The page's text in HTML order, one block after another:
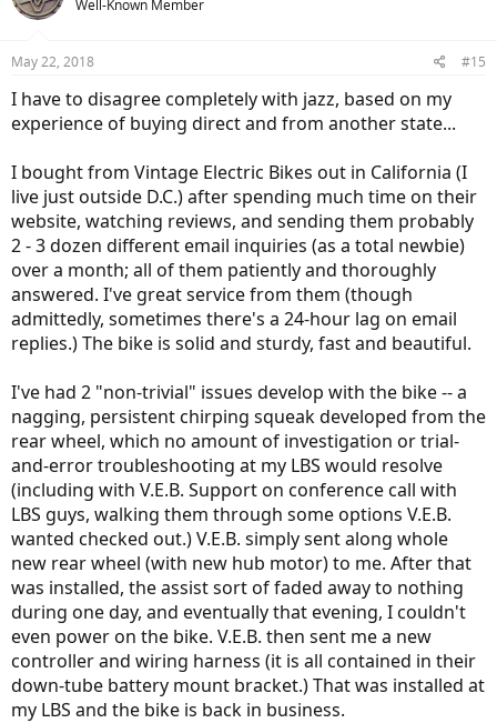
i
s
Well-Known Member
May 22, 2018 #15
I have to disagree completely with jazz, based on my
experience of buying direct and from another state...
I bought from Vintage Electric Bikes out in California (I
live just outside D.C.) after spending much time on their
website, watching reviews, and sending them probably
2 - 3 dozen different email inquiries (as a total newbie)
over a month; all of them patiently and thoroughly
answered. I've great service from them (though
admittedly, sometimes there's a 24-hour lag on email
replies.) The bike is solid and sturdy, fast and beautiful.
I've had 2 "non-trivial" issues develop with the bike -- a
nagging, persistent chirping squeak developed from the
rear wheel, which no amount of investigation or trial-
and-error troubleshooting at my LBS would resolve
(including with V.E.B. Support on conference call with
LBS guys, walking them through some options V.E.B.
wanted checked out.) V.E.B. simply sent along whole
new rear wheel (with new hub motor) to me. After that
was installed, the assist sort of faded away to nothing
during one day, and eventually that evening, I couldn't
even power on the bike. V.E.B. then sent me a new
controller and wiring harness (it is all contained in their
down-tube battery mount bracket.) That was installed at
my LBS and the bike is back in business.